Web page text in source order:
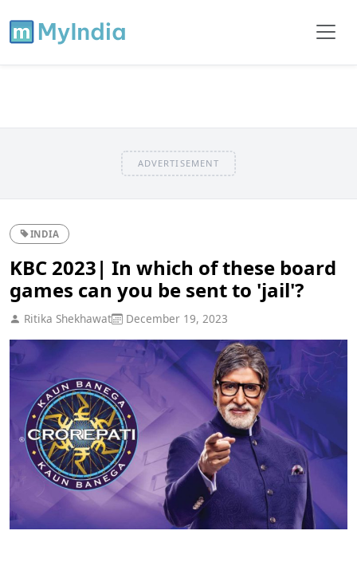
ADVERTISEMENT
INDIA
KBC 2023| In which of these board
games can you be sent to 'jail'?
Ritika Shekhawat December 19, 2023